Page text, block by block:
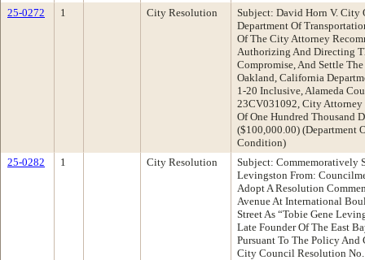
25-0272
1 City Resolution
Subject: David Horn V. City
Department Of
Of The City Attorney
Authorizing And Directing
Compromise, And Settle
Oakland, California
1-20 Inclusive, Alameda
23CV031092, City
Of One Hundred Thousand
($100,000.00) (Department
Condition)
25-0282
1 City Resolution
Subject: Commemoratively
Levingston From:
Adopt A Resolution
Avenue At International
Street As “Tobie Gene
Late Founder Of The East
Pursuant To The Policy
City Council Resolution